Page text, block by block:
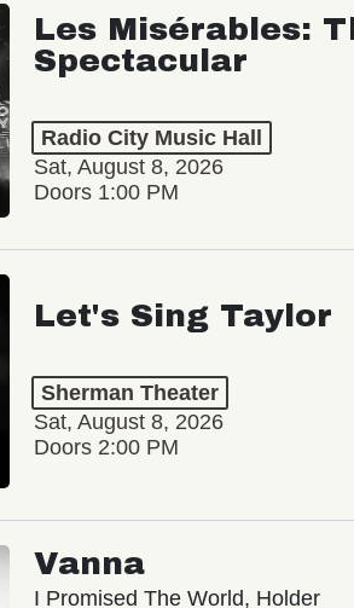
Les Misérables:
Spectacular
Radio City Music Hall
Sat, August 8, 2026
Doors 1:00 PM
Let's Sing Taylor
Sherman Theater
Sat, August 8, 2026
Doors 2:00 PM
Vanna
I Promised The World, Holder